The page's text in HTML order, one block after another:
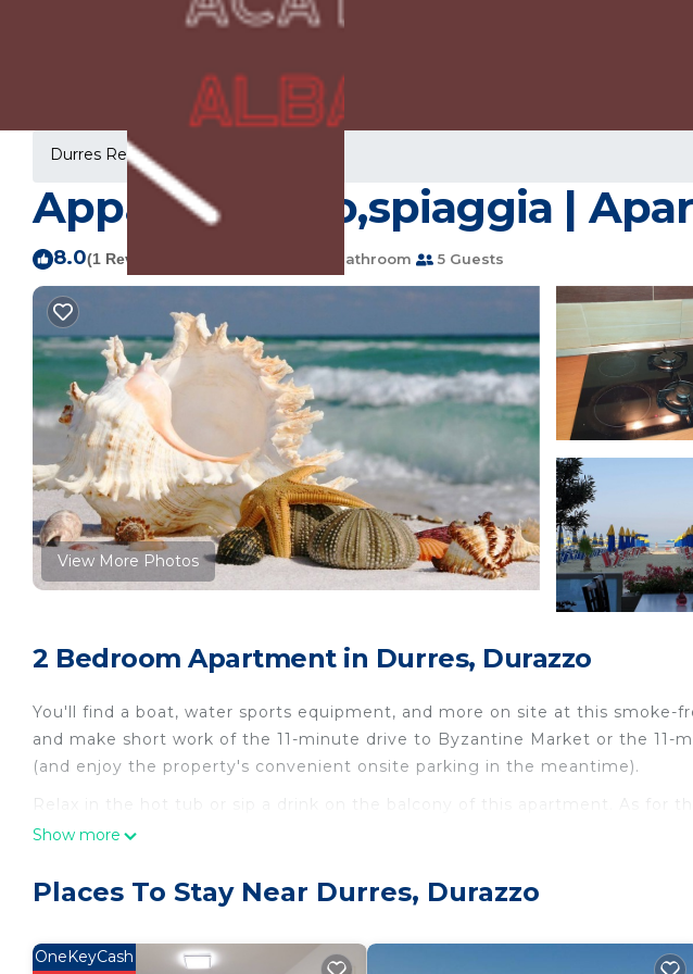
Durres Rentals
Appartamento,spiaggia |
8.0(1 Review) 1 Bathroom 5 Guests
View More Photos
2 Bedroom Apartment in Durres, Durazzo
You'll find a boat, water sports equipment, and more on site at this smoke-
and make short work of the 11-minute drive to Byzantine Market or the 11-
(and enjoy the property's convenient onsite parking in the meantime).
Relax in the hot tub or sip a drink on the balcony of this apartment. As for
and enjoy the free WiFi and cable/satellite TV.
Bathroom amenities include a hair dryer, a bidet, and towels. The kitchen is
extra clothes, because you'll also have access to laundry facilities.
Show more
Places To Stay Near Durres, Durazzo
OneKeyCash